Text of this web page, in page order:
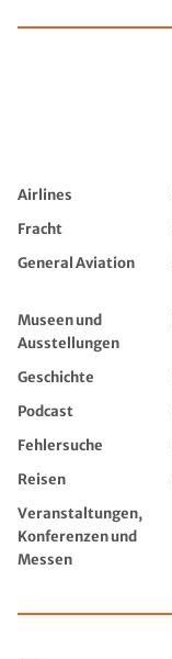
Airlines
Fracht
General Aviation
Museen und
Ausstellungen
Geschichte
Podcast
Fehlersuche
Reisen
Veranstaltungen,
Konferenzen und
Messen